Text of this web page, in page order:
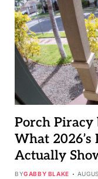
Porch Piracy
What 2026’s
Actually
BYGABBY BLAKE